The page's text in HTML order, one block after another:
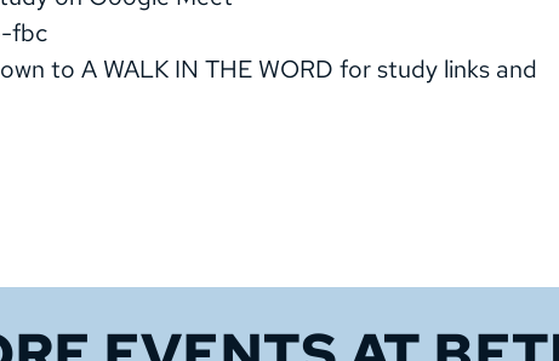
fbc
to A WALK IN THE WORD for study links and